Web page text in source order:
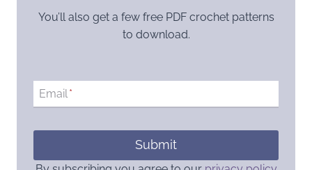
You’ll also get a few free PDF crochet patterns
to download.
Email*
Submit